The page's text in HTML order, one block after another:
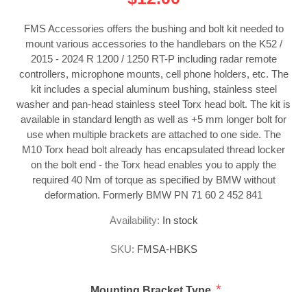
FMS Accessories offers the bushing and bolt kit needed to
mount various accessories to the handlebars on the K52 /
2015 - 2024 R 1200 / 1250 RT-P including radar remote
controllers, microphone mounts, cell phone holders, etc. The
kit includes a special aluminum bushing, stainless steel
washer and pan-head stainless steel Torx head bolt. The kit is
available in standard length as well as +5 mm longer bolt for
use when multiple brackets are attached to one side. The
M10 Torx head bolt already has encapsulated thread locker
on the bolt end - the Torx head enables you to apply the
required 40 Nm of torque as specified by BMW without
deformation. Formerly BMW PN 71 60 2 452 841
Availability: In stock
SKU: FMSA-HBKS